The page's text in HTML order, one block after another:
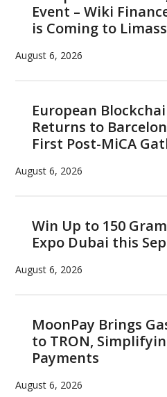
Event – Wiki
is Coming to
August 6, 2026
European
Returns to
First Post-MiCA
August 6, 2026
Win Up to 150
Expo Dubai this
August 6, 2026
MoonPay Brings
to TRON,
Payments
August 6, 2026